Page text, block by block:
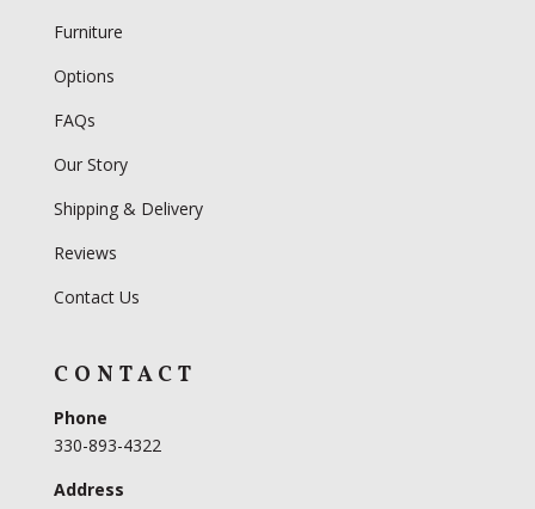
Furniture
Options
FAQs
Our Story
Shipping & Delivery
Reviews
Contact Us
CONTACT
Phone
330-893-4322
Address